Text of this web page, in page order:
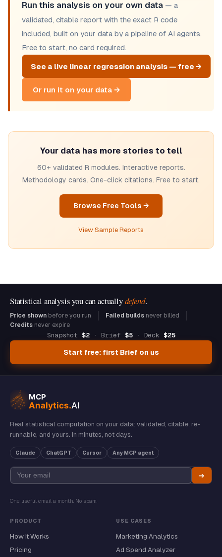
Run this analysis on your own data — a
validated, citable report with the exact R code
included, built on your data by a pipeline of AI agents.
Free to start, no card required.
See a live linear regression analysis — free →
Or run it on your data →
Your data has more stories to tell
60+ validated R modules. Interactive reports.
Methodology cards. One-click citations. Free to start.
Browse Free Tools →
View Sample Reports
Statistical analysis you can actuallydefend.
Price shown before you run Failed builds never billed
Credits never expire
Snapshot $2· Brief $5· Deck $25
Start free: first Brief on us
Real statistical computation on your data: validated, citable, re-
runnable, and yours. In minutes, not days.
Claude ChatGPT Cursor Any MCP agent
➔
One useful email a month. No spam.
PRODUCT
How It Works
Pricing
USE CASES
Marketing Analytics
Ad Spend Analyzer